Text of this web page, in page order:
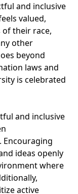
and inclusive
valued,
of their race,
other
beyond
laws and
is celebrated
and inclusive
Encouraging
ideas openly
where
active